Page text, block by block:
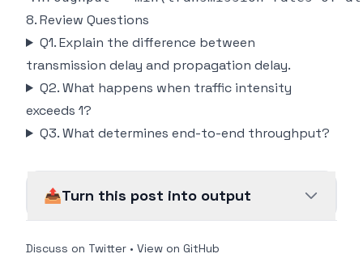
8. Review Questions
Q1. Explain the difference between
transmission delay and propagation delay.
Q2. What happens when traffic intensity
exceeds 1?
Q3. What determines end-to-end throughput?
📤Turn this post into output
Discuss on Twitter • View on GitHub